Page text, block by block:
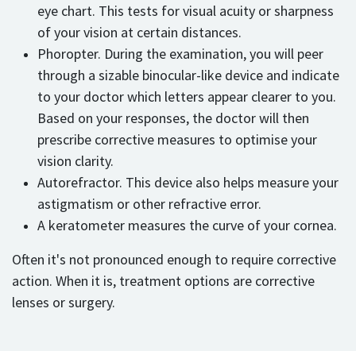
eye chart. This tests for visual acuity or sharpness
of your vision at certain distances.
Phoropter. During the examination, you will peer
through a sizable binocular-like device and indicate
to your doctor which letters appear clearer to you.
Based on your responses, the doctor will then
prescribe corrective measures to optimise your
vision clarity.
Autorefractor. This device also helps measure your
astigmatism or other refractive error.
A keratometer measures the curve of your cornea.
Often it's not pronounced enough to require corrective
action. When it is, treatment options are corrective
lenses or surgery.